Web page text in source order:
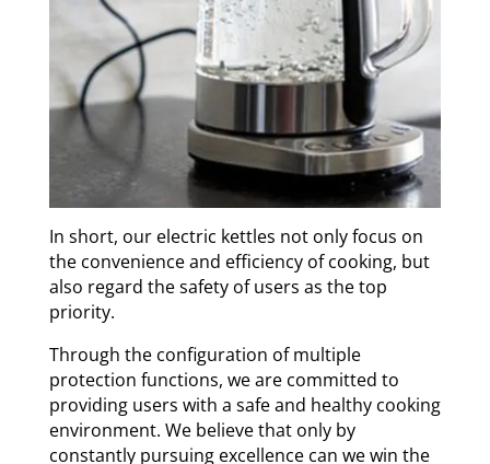
In short, our electric kettles not only focus on
the convenience and efficiency of cooking, but
also regard the safety of users as the top
priority.
Through the configuration of multiple
protection functions, we are committed to
providing users with a safe and healthy cooking
environment. We believe that only by
constantly pursuing excellence can we win the